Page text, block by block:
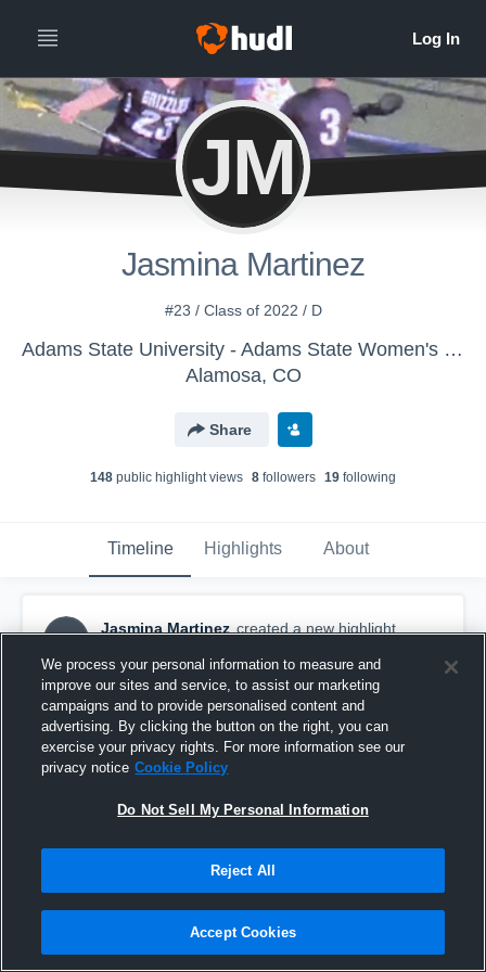
JM
Jasmina Martinez
#23 / Class of 2022 / D
Adams State University - Adams State Women's Lacrosse
Alamosa, CO
Share
148 public highlight views 8 followers 19 following
Timeline Highlights About
JM
Jasmina Martinez created a new highlight.
12/02-ast
We process your personal information to measure and
improve our sites and service, to assist our marketing
campaigns and to provide personalised content and
advertising. By clicking the button on the right, you can
exercise your privacy rights. For more information see our
privacy notice Cookie Policy
Do Not Sell My Personal Information
Reject All
Accept Cookies